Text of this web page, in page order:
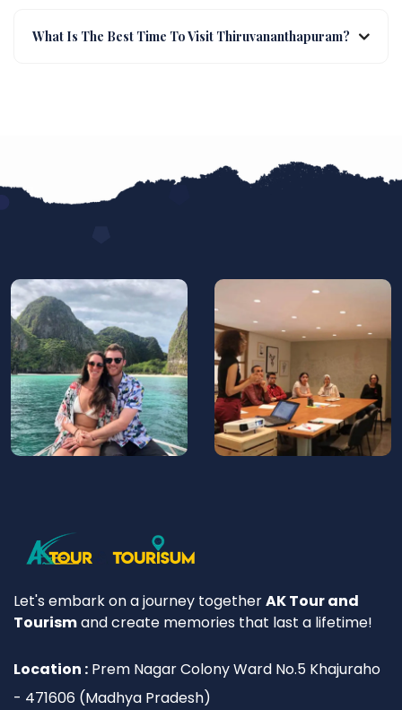
What Is The Best Time To Visit Thiruvananthapuram?
Let's embark on a journey togetherAK Tour and
Tourismand create memories that last a lifetime!
Location : Prem Nagar Colony Ward No.5 Khajuraho
- 471606 (Madhya Pradesh)